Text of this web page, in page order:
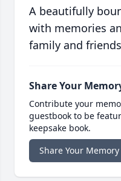
A beautifully
with memories
family and
Share Your
Contribute your
guestbook to be
keepsake book.
Share Your Memory